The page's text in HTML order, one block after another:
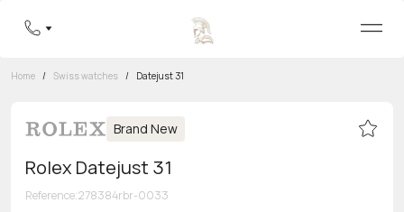
Home / Swiss watches / Datejust 31
Brand New
Rolex Datejust 31
Reference:278384rbr-0033